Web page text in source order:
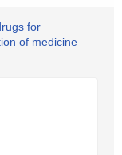
for
of medicine